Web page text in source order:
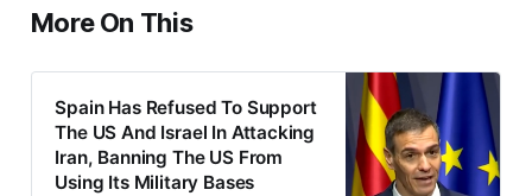
More On This
Spain Has Refused To Support
The US And Israel In Attacking
Iran, Banning The US From
Using Its Military Bases